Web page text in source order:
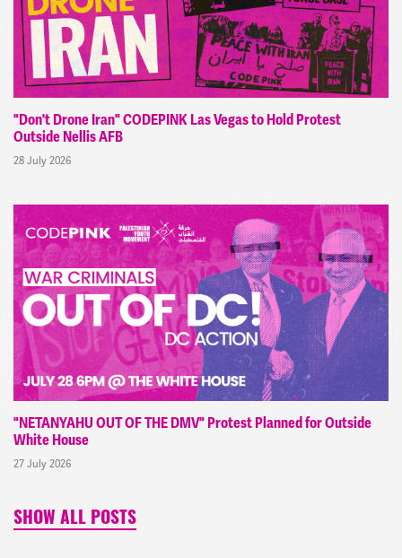
"Don't Drone Iran" CODEPINK Las Vegas to Hold Protest
Outside Nellis AFB
28 July 2026
"NETANYAHU OUT OF THE DMV" Protest Planned for Outside
White House
27 July 2026
SHOW ALL POSTS